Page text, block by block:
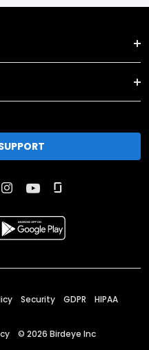
Security GDPR HIPAA
© 2026 Birdeye Inc